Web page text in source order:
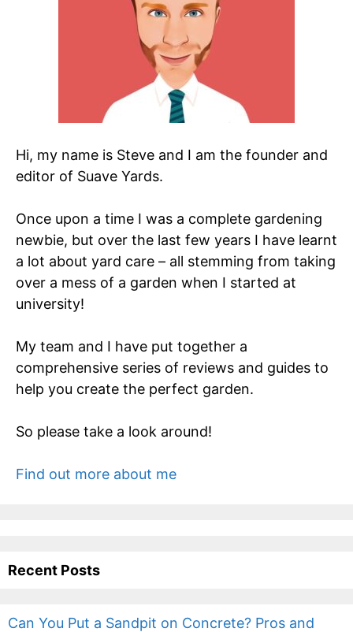
Hi, my name is Steve and I am the founder and
editor of Suave Yards.
Once upon a time I was a complete gardening
newbie, but over the last few years I have learnt
a lot about yard care – all stemming from taking
over a mess of a garden when I started at
university!
My team and I have put together a
comprehensive series of reviews and guides to
help you create the perfect garden.
So please take a look around!
Find out more about me
Recent Posts
Can You Put a Sandpit on Concrete? Pros and